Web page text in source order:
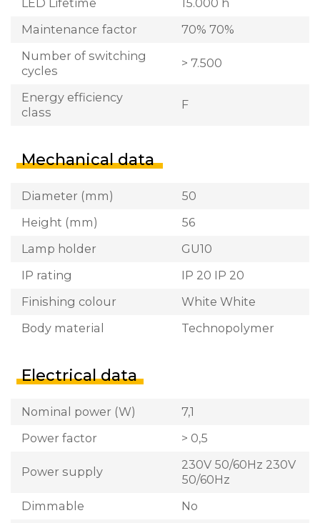
Maintenance factor
70% 70%
Number of switching
cycles
> 7.500
Energy efficiency
class
F
Mechanical data
Diameter (mm)
50
Height (mm)
56
Lamp holder
GU10
IP rating
IP 20 IP 20
Finishing colour
White White
Body material
Technopolymer
Electrical data
Nominal power (W)
7,1
Power factor
> 0,5
Power supply
230V 50/60Hz 230V
50/60Hz
Dimmable
No